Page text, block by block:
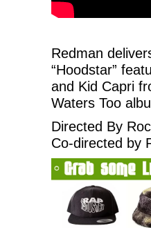
Redman
“Hoodstar”
and Kid Capri
Waters Too
Directed By
Co-directed by